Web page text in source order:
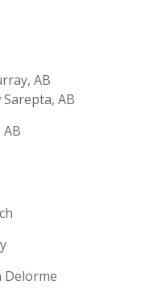
AB
AB
Delorme